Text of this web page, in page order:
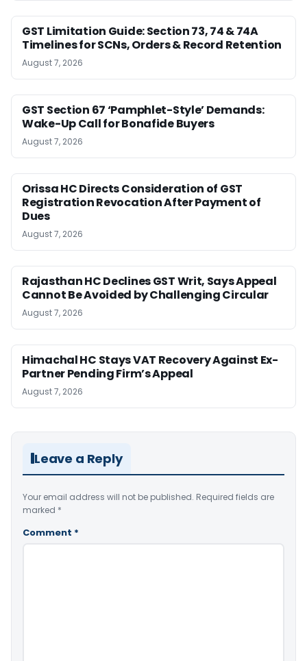
GST Limitation Guide: Section 73, 74 & 74A
Timelines for SCNs, Orders & Record Retention
August 7, 2026
GST Section 67 ‘Pamphlet-Style’ Demands:
Wake-Up Call for Bonafide Buyers
August 7, 2026
Orissa HC Directs Consideration of GST
Registration Revocation After Payment of
Dues
August 7, 2026
Rajasthan HC Declines GST Writ, Says Appeal
Cannot Be Avoided by Challenging Circular
August 7, 2026
Himachal HC Stays VAT Recovery Against Ex-
Partner Pending Firm’s Appeal
August 7, 2026
Leave a Reply
Your email address will not be published. Required fields are
marked *
Comment *